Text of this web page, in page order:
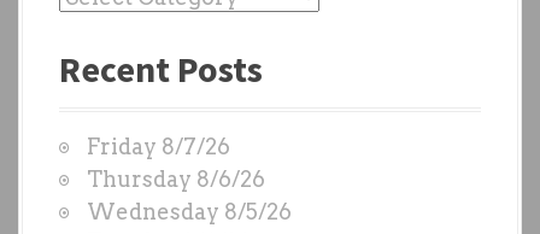
s
O
D
S
Recent Posts
Friday 8/7/26
Thursday 8/6/26
Wednesday 8/5/26